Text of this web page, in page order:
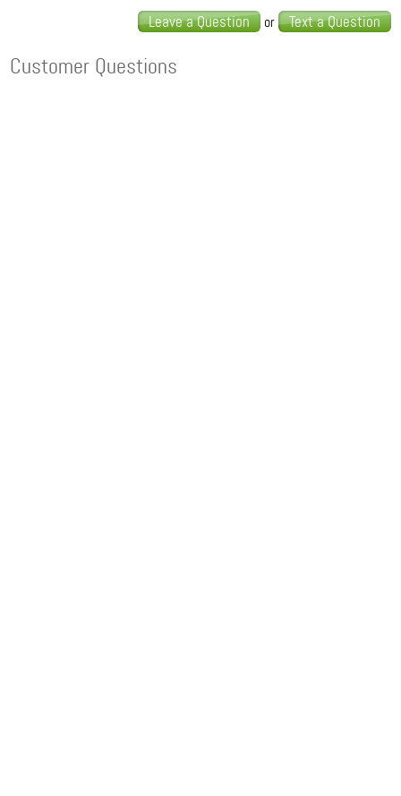
Leave a Question or Text a Question
Customer Questions